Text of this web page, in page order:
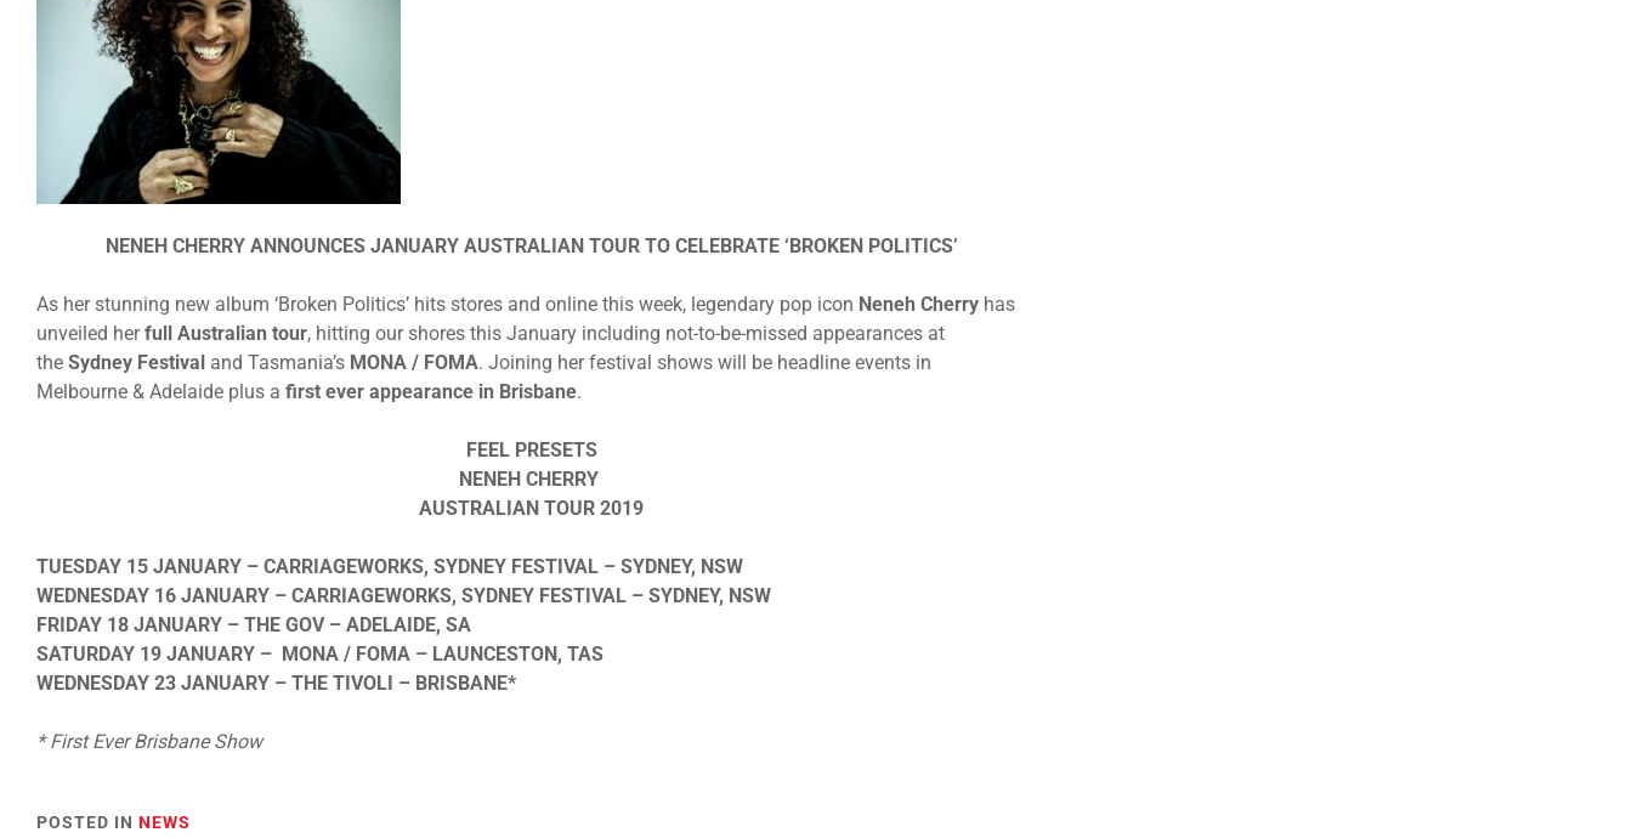
NENEH CHERRY ANNOUNCES JANUARY AUSTRALIAN TOUR TO CELEBRATE ‘BROKEN POLITICS’
As her stunning new album ‘Broken Politics’ hits stores and online this week, legendary pop icon Neneh Cherry has
unveiled herfull Australian tour, hitting our shores this January including not-to-be-missed appearances at
the Sydney Festival and Tasmania’s MONA / FOMA. Joining her festival shows will be headline events in
Melbourne & Adelaide plus a first ever appearance in Brisbane.
FEEL PRESETS
NENEH CHERRY
AUSTRALIAN TOUR 2019
TUESDAY 15 JANUARY – CARRIAGEWORKS, SYDNEY FESTIVAL – SYDNEY, NSW
WEDNESDAY 16 JANUARY – CARRIAGEWORKS, SYDNEY FESTIVAL – SYDNEY, NSW
FRIDAY 18 JANUARY – THE GOV – ADELAIDE, SA
SATURDAY 19 JANUARY – MONA / FOMA – LAUNCESTON, TAS
WEDNESDAY 23 JANUARY – THE TIVOLI – BRISBANE*
* First Ever Brisbane Show
POSTED IN NEWS